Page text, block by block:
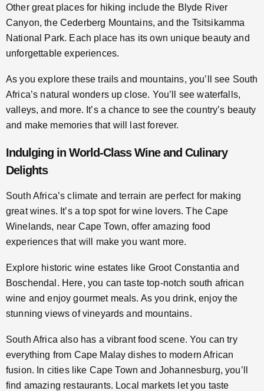
Other great places for hiking include the Blyde River
Canyon, the Cederberg Mountains, and the Tsitsikamma
National Park. Each place has its own unique beauty and
unforgettable experiences.
As you explore these trails and mountains, you’ll see South
Africa’s natural wonders up close. You’ll see waterfalls,
valleys, and more. It’s a chance to see the country’s beauty
and make memories that will last forever.
Indulging in World-Class Wine and Culinary
Delights
South Africa’s climate and terrain are perfect for making
great wines. It’s a top spot for wine lovers. The Cape
Winelands, near Cape Town, offer amazing food
experiences that will make you want more.
Explore historic wine estates like Groot Constantia and
Boschendal. Here, you can taste top-notch south african
wine and enjoy gourmet meals. As you drink, enjoy the
stunning views of vineyards and mountains.
South Africa also has a vibrant food scene. You can try
everything from Cape Malay dishes to modern African
fusion. In cities like Cape Town and Johannesburg, you’ll
find amazing restaurants. Local markets let you taste